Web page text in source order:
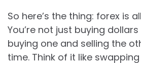
So here’s the thing: forex is
You’re not just buying
buying one and selling the
time. Think of it like